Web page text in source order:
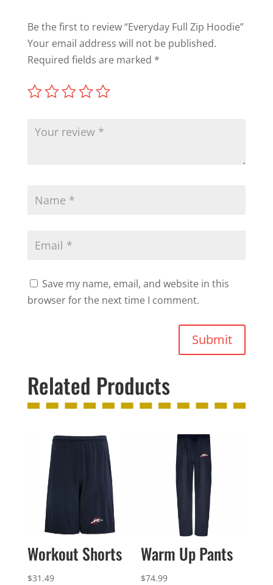
Be the first to review “Everyday Full Zip Hoodie”
Your email address will not be published.
Required fields are marked *
Save my name, email, and website in this
browser for the next time I comment.
Submit
Related Products
Workout Shorts
$31.49
Warm Up Pants
$74.99